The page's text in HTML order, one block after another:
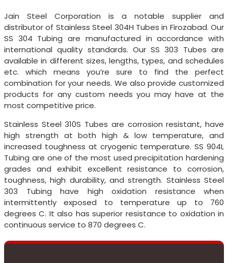
Jain Steel Corporation is a notable supplier and
distributor of Stainless Steel 304H Tubes in Firozabad. Our
SS 304 Tubing are manufactured in accordance with
international quality standards. Our SS 303 Tubes are
available in different sizes, lengths, types, and schedules
etc. which means you’re sure to find the perfect
combination for your needs. We also provide customized
products for any custom needs you may have at the
most competitive price.
Stainless Steel 310S Tubes are corrosion resistant, have
high strength at both high & low temperature, and
increased toughness at cryogenic temperature. SS 904L
Tubing are one of the most used precipitation hardening
grades and exhibit excellent resistance to corrosion,
toughness, high durability, and strength. Stainless Steel
303 Tubing have high oxidation resistance when
intermittently exposed to temperature up to 760
degrees C. It also has superior resistance to oxidation in
continuous service to 870 degrees C.